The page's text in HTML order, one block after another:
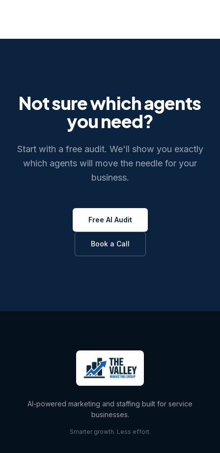
Not sure which agents
you need?
Start with a free audit. We'll show you exactly
which agents will move the needle for your
business.
Free AI Audit
Book a Call
AI-powered marketing and staffing built for service
businesses.
Smarter growth. Less effort.